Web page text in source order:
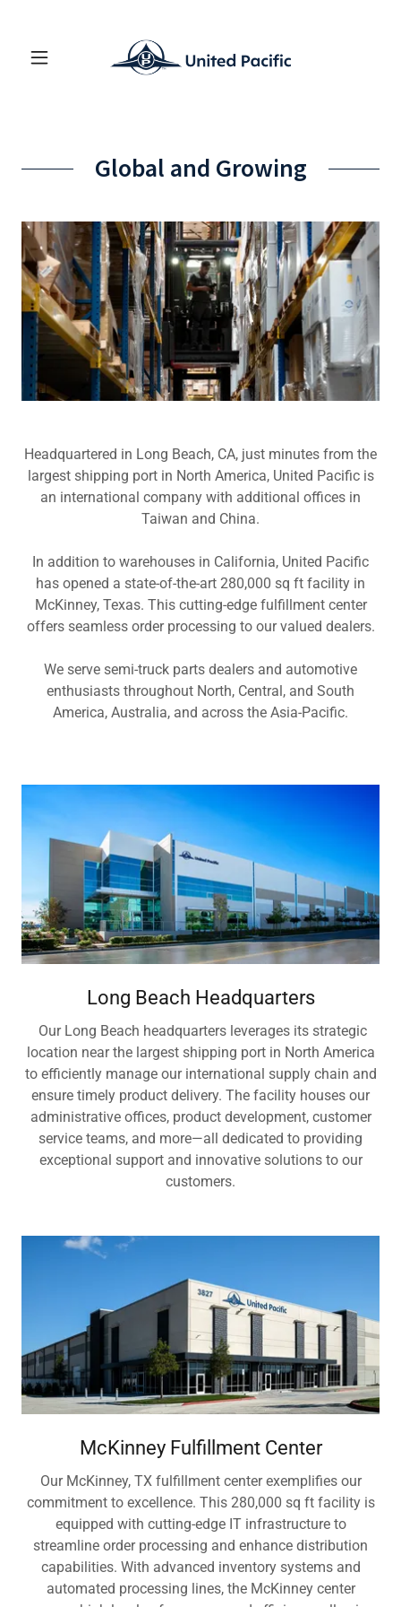
Global and Growing
Headquartered in Long Beach, CA, just minutes from the
largest shipping port in North America, United Pacific is
an international company with additional offices in
Taiwan and China.
In addition to warehouses in California, United Pacific
has opened a state-of-the-art 280,000 sq ft facility in
McKinney, Texas. This cutting-edge fulfillment center
offers seamless order processing to our valued dealers.
We serve semi-truck parts dealers and automotive
enthusiasts throughout North, Central, and South
America, Australia, and across the Asia-Pacific.
Long Beach Headquarters
Our Long Beach headquarters leverages its strategic
location near the largest shipping port in North America
to efficiently manage our international supply chain and
ensure timely product delivery. The facility houses our
administrative offices, product development, customer
service teams, and more—all dedicated to providing
exceptional support and innovative solutions to our
customers.
McKinney Fulfillment Center
Our McKinney, TX fulfillment center exemplifies our
commitment to excellence. This 280,000 sq ft facility is
equipped with cutting-edge IT infrastructure to
streamline order processing and enhance distribution
capabilities. With advanced inventory systems and
automated processing lines, the McKinney center